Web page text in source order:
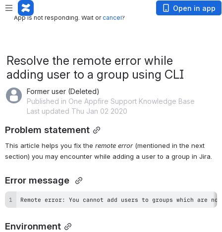
App is not responding. Wait or
App is not responding. Wait orcancel?
Open in app
Resolve the remote error while
adding user to a group using CLI
Former user (Deleted)
Published in One Appfire Support Knowledge Base
Last updated Thu Jan 02 2020
Problem statement
This article helps you fix the remote error (mentioned in the next
section) you may encounter while adding a user to a group in Jira.
Error message
Remote error: You cannot add users to groups which are
Environment